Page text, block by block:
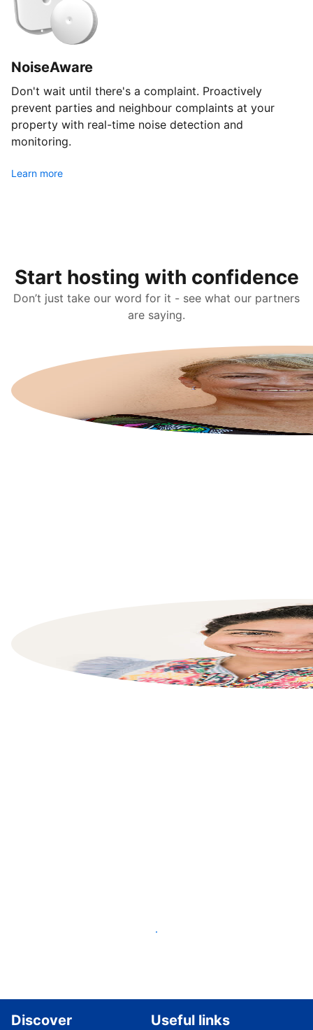
NoiseAware
Don't wait until there's a complaint. Proactively
prevent parties and neighbour complaints at your
property with real-time noise detection and
monitoring.
Learn more
Start hosting with confidence
Don’t just take our word for it - see what our partners
are saying.
List your property
Discover Useful links